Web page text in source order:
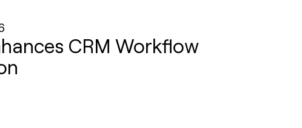
CRM Workflow